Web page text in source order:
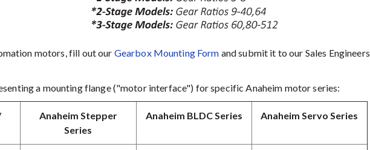
motors, fill out our Gearbox Mounting Form and submit it to our Sales Engineers
a mounting flange ("motor interface") for specific Anaheim motor series:
Anaheim Stepper
Series
Anaheim BLDC Series Anaheim Servo Series